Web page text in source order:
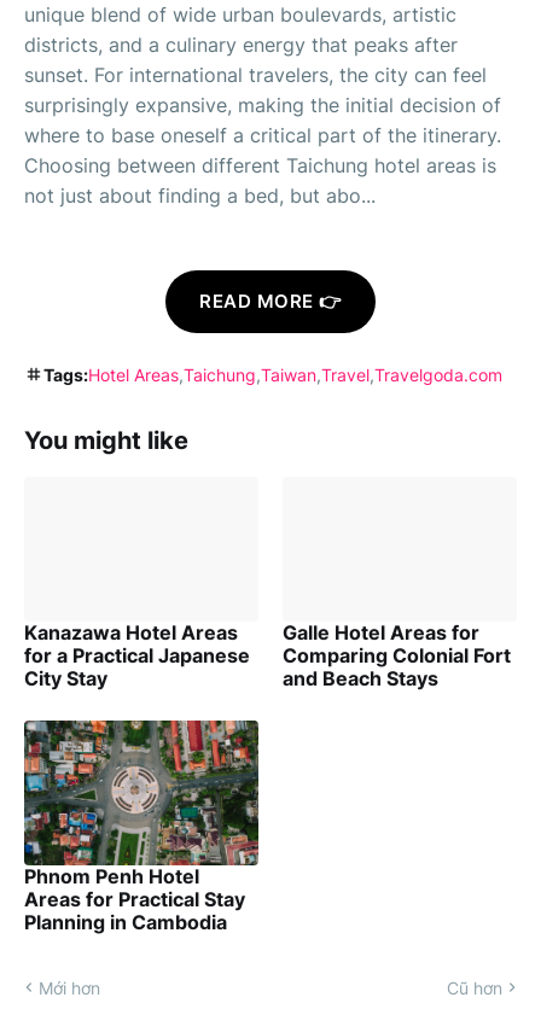
unique blend of wide urban boulevards, artistic
districts, and a culinary energy that peaks after
sunset. For international travelers, the city can feel
surprisingly expansive, making the initial decision of
where to base oneself a critical part of the itinerary.
Choosing between different Taichung hotel areas is
not just about finding a bed, but abo...
READ MORE 👉
Tags:Hotel Areas Taichung Taiwan Travel Travelgoda.com
You might like
Kanazawa Hotel Areas
for a Practical Japanese
City Stay
Galle Hotel Areas for
Comparing Colonial Fort
and Beach Stays
Phnom Penh Hotel
Areas for Practical Stay
Planning in Cambodia
Mới hơn Cũ hơn